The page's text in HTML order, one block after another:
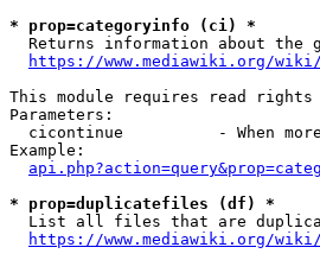
* prop=categoryinfo (ci) *
Returns information about the
https://www.mediawiki.org/
This module requires read rights
Parameters:
cicontinue          - When
Example:
* prop=duplicatefiles (df) *
List all files that are
https://www.mediawiki.org/